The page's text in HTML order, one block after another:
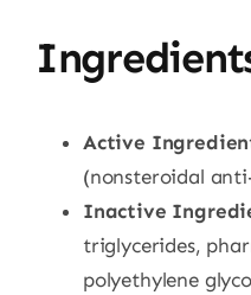
Active
(nonsteroidal
Inactive
triglycerides,
polyethylene